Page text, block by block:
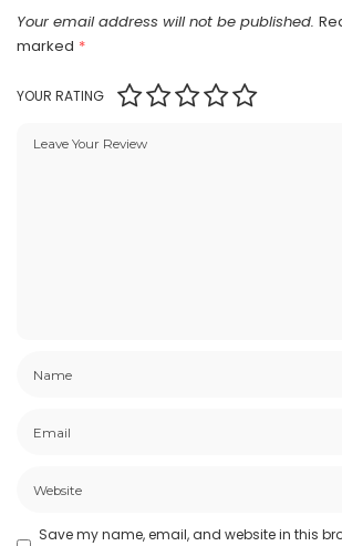
Your email address will not be published.
marked *
YOUR RATING
Save my name, email, and website in this